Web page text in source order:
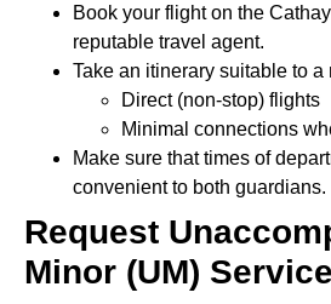
Book your flight on the
reputable travel agent.
Take an itinerary suitable to a
Direct (non-stop) flights
Minimal connections
Make sure that times of
convenient to both guardians.
Request
Minor (UM) Service